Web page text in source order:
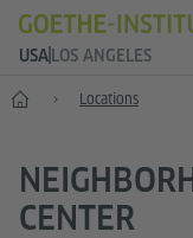
USA LOS ANGELES
Home Locations
CENTER